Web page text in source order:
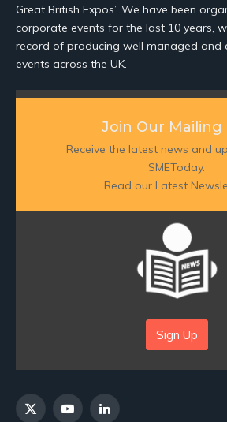
Great British Expos’. We have been
corporate events for the last 10 years,
record of producing well managed and
events across the UK.
Join Our Mailing
Receive the latest news and
SMEToday.
Read our Latest
Sign Up
X
YouTubeLinkedIn